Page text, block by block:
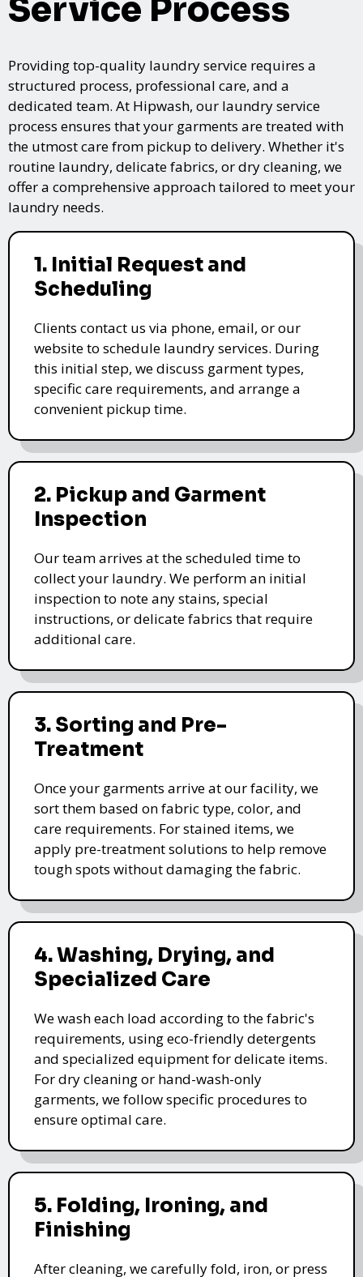
Service Process
Providing top-quality laundry service requires a
structured process, professional care, and a
dedicated team. At Hipwash, our laundry service
process ensures that your garments are treated with
the utmost care from pickup to delivery. Whether it's
routine laundry, delicate fabrics, or dry cleaning, we
offer a comprehensive approach tailored to meet your
laundry needs.
1. Initial Request and
Scheduling
Clients contact us via phone, email, or our
website to schedule laundry services. During
this initial step, we discuss garment types,
specific care requirements, and arrange a
convenient pickup time.
2. Pickup and Garment
Inspection
Our team arrives at the scheduled time to
collect your laundry. We perform an initial
inspection to note any stains, special
instructions, or delicate fabrics that require
additional care.
3. Sorting and Pre-
Treatment
Once your garments arrive at our facility, we
sort them based on fabric type, color, and
care requirements. For stained items, we
apply pre-treatment solutions to help remove
tough spots without damaging the fabric.
4. Washing, Drying, and
Specialized Care
We wash each load according to the fabric's
requirements, using eco-friendly detergents
and specialized equipment for delicate items.
For dry cleaning or hand-wash-only
garments, we follow specific procedures to
ensure optimal care.
5. Folding, Ironing, and
Finishing
After cleaning, we carefully fold, iron, or press